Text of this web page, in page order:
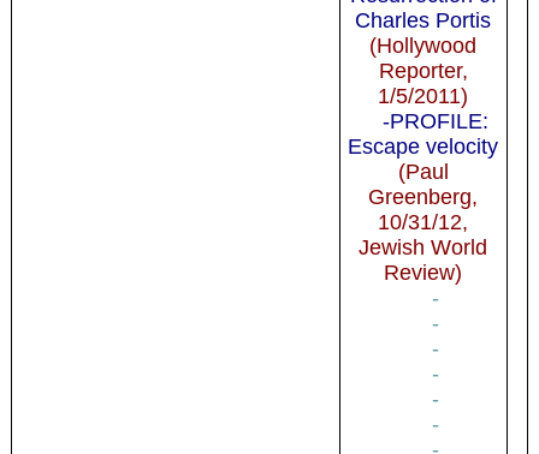
Charles Portis
(Hollywood
Reporter,
1/5/2011)
-PROFILE:
Escape velocity
(Paul
Greenberg,
10/31/12,
Jewish World
Review)
-
-
-
-
-
-
-